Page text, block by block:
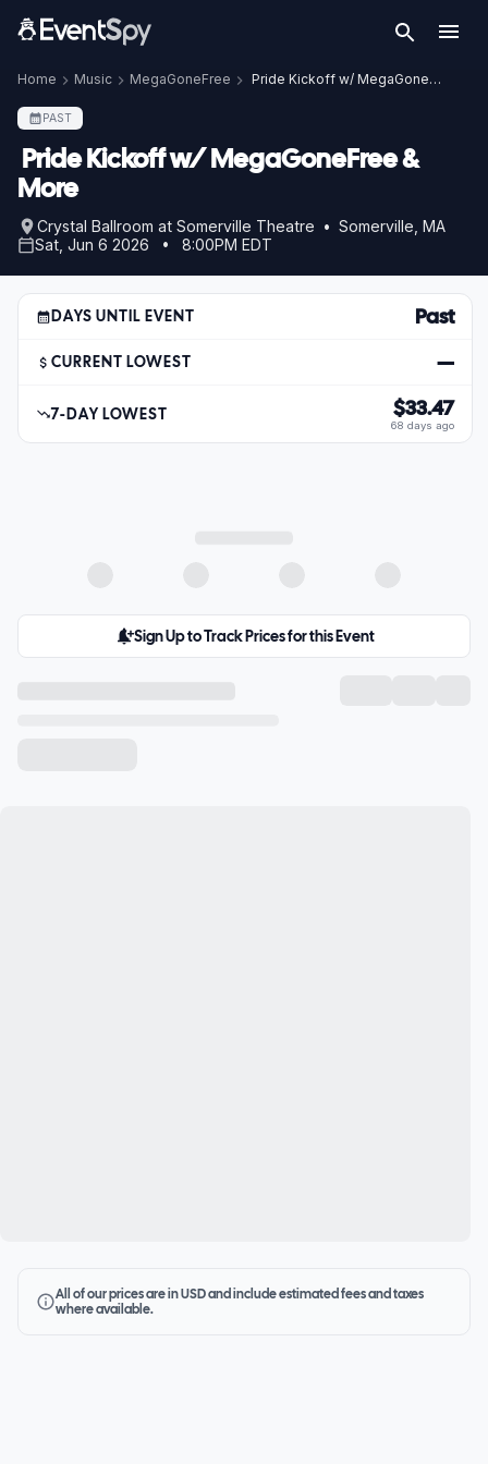
Home Music MegaGoneFree Pride Kickoff w/ MegaGoneFree & More
PAST
Pride Kickoff w/ MegaGoneFree &
More
Crystal Ballroom at Somerville Theatre • Somerville, MA
Sat, Jun 6 2026 • 8:00PM EDT
DAYS UNTIL EVENT Past
CURRENT LOWEST —
7-DAY LOWEST $33.47
68 days ago
Sign Up to Track Prices for this Event
All of our prices are in USD and include estimated fees and taxes
where available.